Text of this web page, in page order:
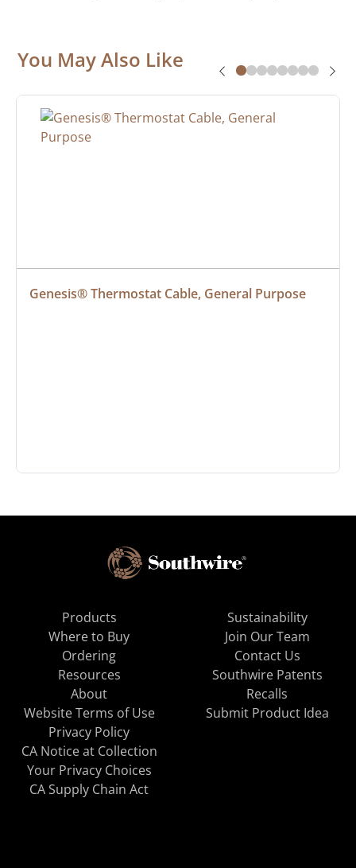
You May Also Like
Genesis® Thermostat Cable, General Purpose
Products
Where to Buy
Ordering
Resources
About
Sustainability
Join Our Team
Contact Us
Southwire Patents
Recalls
Website Terms of Use
Privacy Policy
CA Notice at Collection
Your Privacy Choices
CA Supply Chain Act
Submit Product Idea